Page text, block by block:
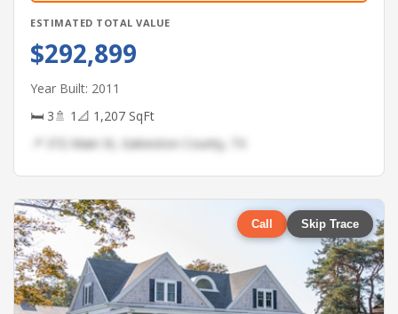
ESTIMATED TOTAL VALUE
$292,899
Year Built: 2011
🛏 3🚿 1 📐 1,207 SqFt
📍 372 Main St, Galveston County, TX
Call Skip Trace